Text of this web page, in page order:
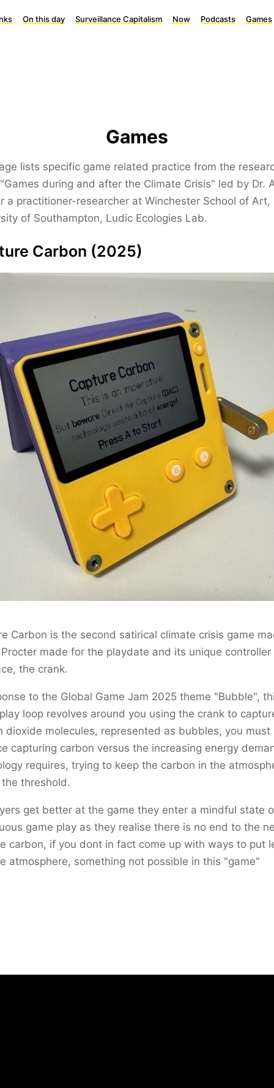
On this day Surveillance Capitalism Now Podcasts Games
Games
lists specific game related practice from the
during and after the Climate Crisis" led by Dr.
a practitioner-researcher at Winchester School of Art,
of Southampton, Ludic Ecologies Lab.
Carbon (2025)
Carbon is the second satirical climate crisis game
made for the playdate and its unique controller
the crank.
to the Global Game Jam 2025 theme "Bubble",
loop revolves around you using the crank to
dioxide molecules, represented as bubbles, you must
capturing carbon versus the increasing energy
requires, trying to keep the carbon in the
threshold.
get better at the game they enter a mindful state
game play as they realise there is no end to the
carbon, if you dont in fact come up with ways to put
atmosphere, something not possible in this "game"